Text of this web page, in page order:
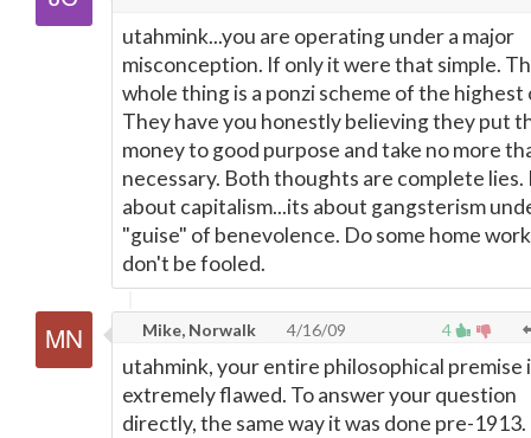
utahmink...you are operating under a major
misconception. If only it were that simple.
whole thing is a ponzi scheme of the highest
They have you honestly believing they put
money to good purpose and take no more
necessary. Both thoughts are complete lies.
about capitalism...its about gangsterism
"guise" of benevolence. Do some home
don't be fooled.
4
Mike, Norwalk 4/16/09
utahmink, your entire philosophical premise
extremely flawed. To answer your question
directly, the same way it was done pre-1913.